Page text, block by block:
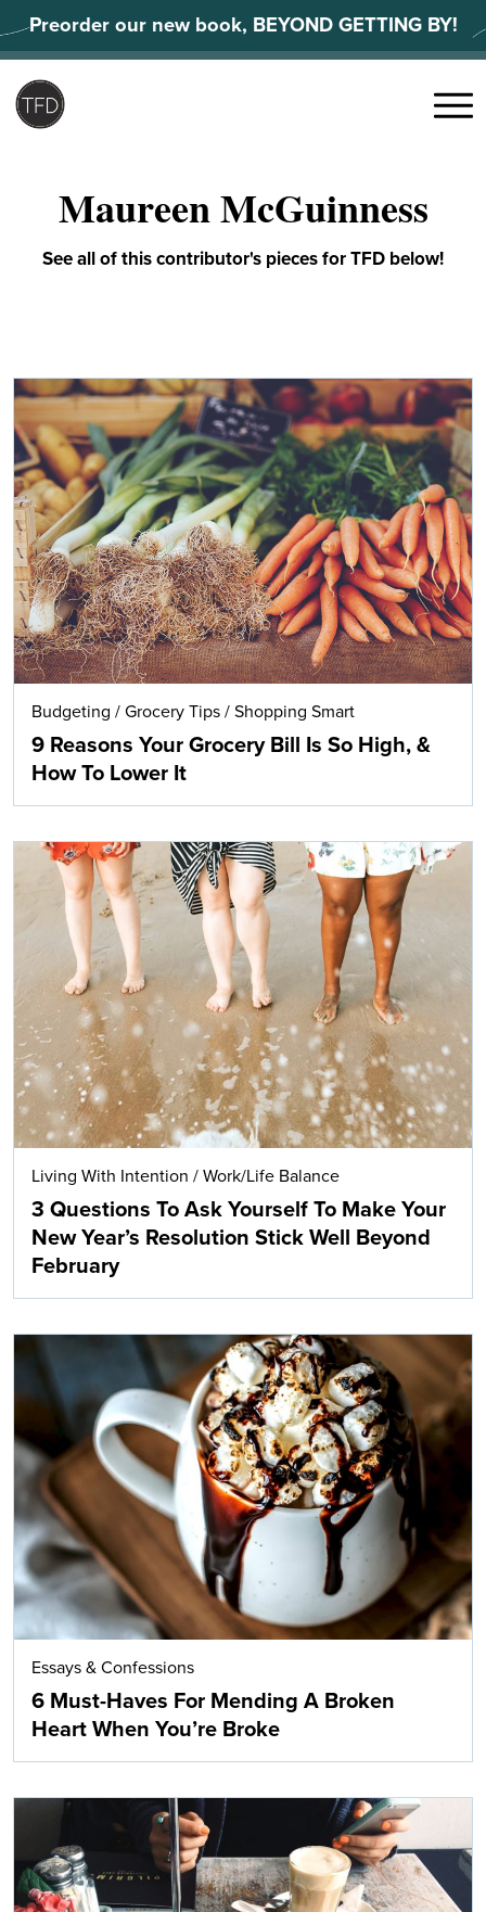
to
content
Preorder our new book, BEYOND GETTING BY!
Search
Menu
Maureen McGuinness
See all of this contributor's pieces for TFD below!
Budgeting / Grocery Tips / Shopping Smart
9 Reasons Your Grocery Bill Is So High, &
How To Lower It
Living With Intention / Work/Life Balance
3 Questions To Ask Yourself To Make Your
New Year’s Resolution Stick Well Beyond
February
Essays & Confessions
6 Must-Haves For Mending A Broken
Heart When You’re Broke